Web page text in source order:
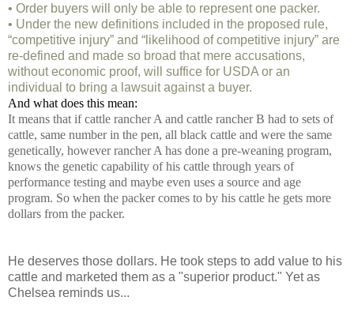
• Order buyers will only be able to represent one packer.
• Under the new definitions included in the proposed rule,
“competitive injury” and “likelihood of competitive injury” are
re-defined and made so broad that mere accusations,
without economic proof, will suffice for USDA or an
individual to bring a lawsuit against a buyer.
And what does this mean:
It means that if cattle rancher A and cattle rancher B had to sets of
cattle, same number in the pen, all black cattle and were the same
genetically, however rancher A has done a pre-weaning program,
knows the genetic capability of his cattle through years of
performance testing and maybe even uses a source and age
program. So when the packer comes to by his cattle he gets more
dollars from the packer.
He deserves those dollars. He took steps to add value to his
cattle and marketed them as a "superior product." Yet as
Chelsea reminds us...